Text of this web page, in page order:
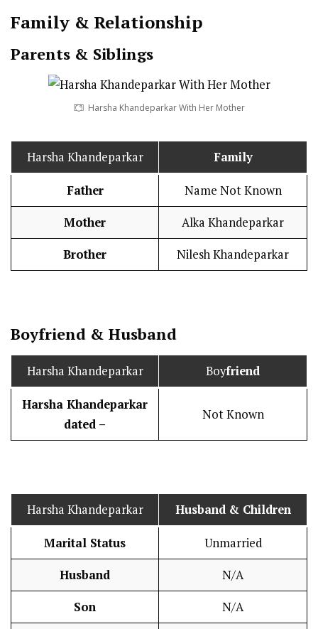
Family & Relationship
Parents & Siblings
Harsha Khandeparkar With Her Mother
Harsha Khandeparkar Family
Father Name Not Known
Mother Alka Khandeparkar
Brother Nilesh Khandeparkar
Boyfriend & Husband
Harsha Khandeparkar Boyfriend
Harsha Khandeparkar
dated –
Not Known
Harsha Khandeparkar Husband & Children
Marital Status Unmarried
Husband N/A
Son N/A